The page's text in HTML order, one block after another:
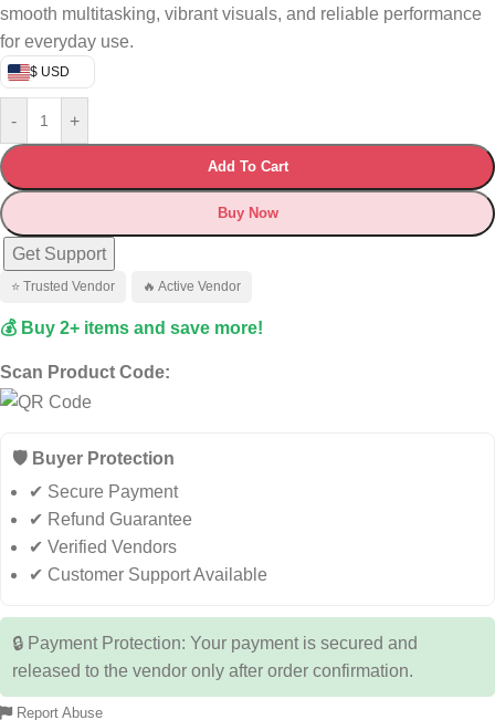
smooth multitasking, vibrant visuals, and reliable performance
for everyday use.
$ USD
- +
Add To Cart
Buy Now
Get Support
⭐ Trusted Vendor 🔥 Active Vendor
💰 Buy 2+ items and save more!
Scan Product Code:
🛡️ Buyer Protection
✔ Secure Payment
✔ Refund Guarantee
✔ Verified Vendors
✔ Customer Support Available
🔒 Payment Protection: Your payment is secured and
released to the vendor only after order confirmation.
Report Abuse